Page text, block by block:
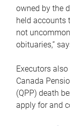
owned by the
held accounts
not
obituaries,”
Executors
Canada
(QPP) death
apply for and